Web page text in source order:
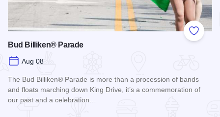
Add to
Bud Billiken® Parade
Aug 08
The Bud Billiken® Parade is more than a procession of bands
and floats marching down King Drive, it’s a commemoration of
our past and a celebration…